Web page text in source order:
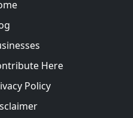
Here
Policy